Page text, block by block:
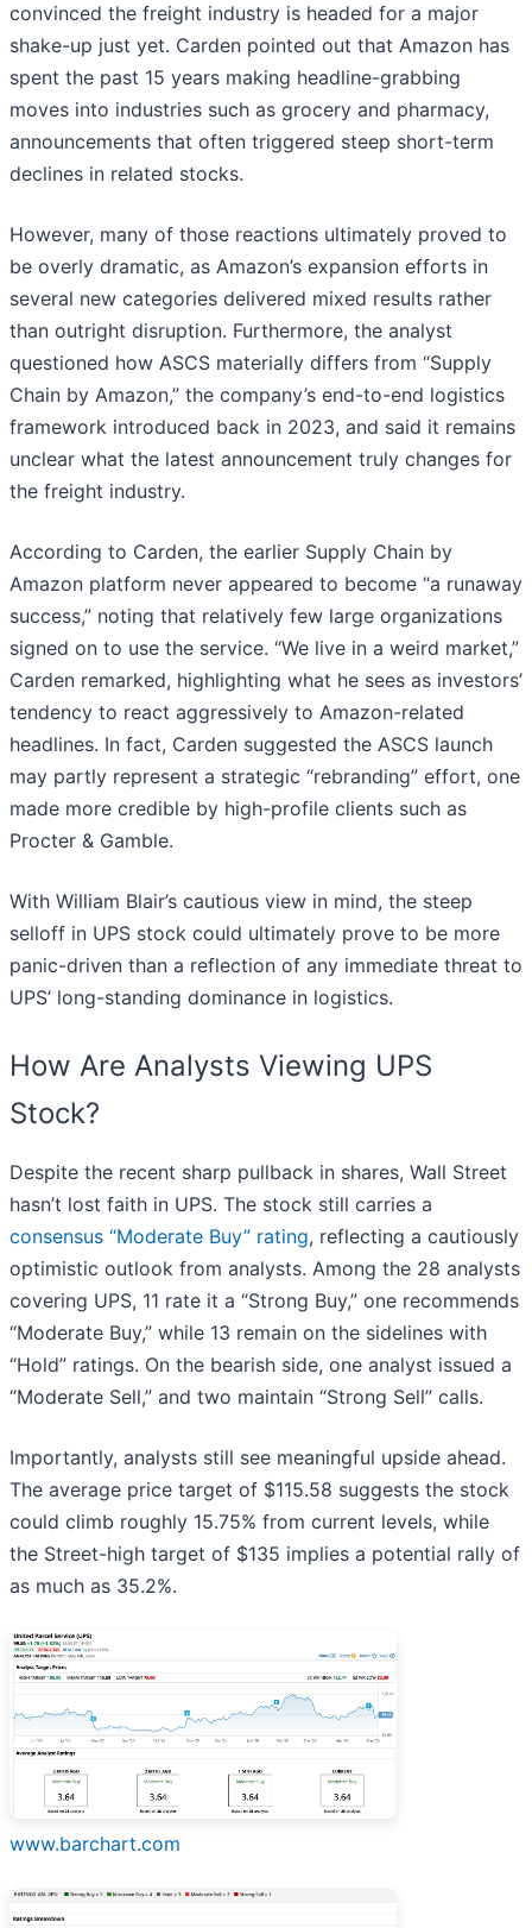
convinced the freight industry is headed for a major
shake-up just yet. Carden pointed out that Amazon has
spent the past 15 years making headline-grabbing
moves into industries such as grocery and pharmacy,
announcements that often triggered steep short-term
declines in related stocks.
However, many of those reactions ultimately proved to
be overly dramatic, as Amazon’s expansion efforts in
several new categories delivered mixed results rather
than outright disruption. Furthermore, the analyst
questioned how ASCS materially differs from “Supply
Chain by Amazon,” the company’s end-to-end logistics
framework introduced back in 2023, and said it remains
unclear what the latest announcement truly changes for
the freight industry.
According to Carden, the earlier Supply Chain by
Amazon platform never appeared to become “a runaway
success,” noting that relatively few large organizations
signed on to use the service. “We live in a weird market,”
Carden remarked, highlighting what he sees as investors’
tendency to react aggressively to Amazon-related
headlines. In fact, Carden suggested the ASCS launch
may partly represent a strategic “rebranding” effort, one
made more credible by high-profile clients such as
Procter & Gamble.
With William Blair’s cautious view in mind, the steep
selloff in UPS stock could ultimately prove to be more
panic-driven than a reflection of any immediate threat to
UPS’ long-standing dominance in logistics.
How Are Analysts Viewing UPS
Stock?
Despite the recent sharp pullback in shares, Wall Street
hasn’t lost faith in UPS. The stock still carries a
consensus “Moderate Buy” rating, reflecting a cautiously
optimistic outlook from analysts. Among the 28 analysts
covering UPS, 11 rate it a “Strong Buy,” one recommends
“Moderate Buy,” while 13 remain on the sidelines with
“Hold” ratings. On the bearish side, one analyst issued a
“Moderate Sell,” and two maintain “Strong Sell” calls.
Importantly, analysts still see meaningful upside ahead.
The average price target of $115.58 suggests the stock
could climb roughly 15.75% from current levels, while
the Street-high target of $135 implies a potential rally of
as much as 35.2%.
www.barchart.com